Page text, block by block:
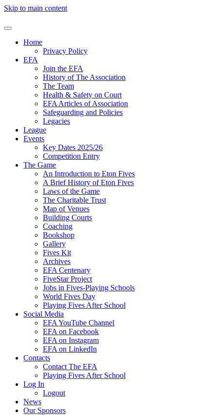
Skip to main content
Home
Privacy Policy
EFA
Join the EFA
History of The Association
The Team
Health & Safety on Court
EFA Articles of Association
Safeguarding and Policies
Legacies
League
Events
Key Dates 2025/26
Competition Entry
The Game
An Introduction to Eton Fives
A Brief History of Eton Fives
Laws of the Game
The Charitable Trust
Map of Venues
Building Courts
Coaching
Bookshop
Gallery
Fives Kit
Archives
EFA Centenary
FiveStar Project
Jobs in Fives-Playing Schools
World Fives Day
Playing Fives After School
Social Media
EFA YouTube Channel
EFA on Facebook
EFA on Instagram
EFA on LinkedIn
Contacts
Contact The EFA
Playing Fives After School
Log In
Logout
News
Our Sponsors